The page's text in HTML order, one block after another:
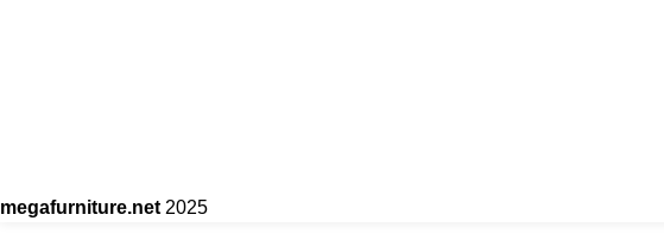
megafurniture.net 2025